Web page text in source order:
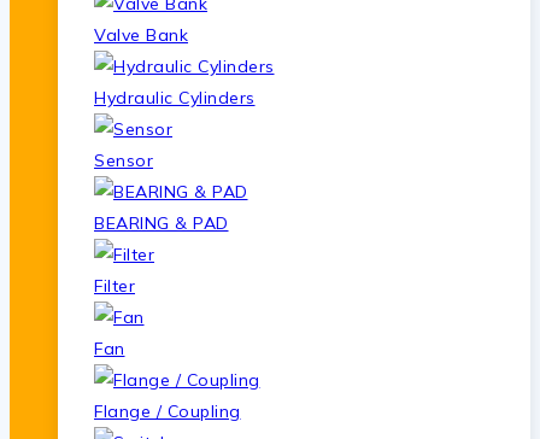
Valve Bank
Hydraulic Cylinders
Sensor
BEARING & PAD
Filter
Fan
Flange / Coupling